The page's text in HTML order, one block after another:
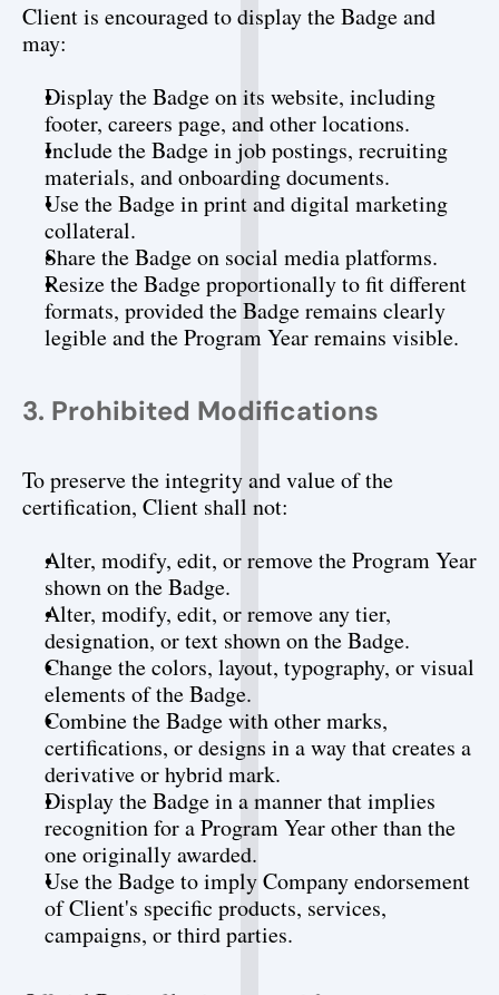
Client is encouraged to display the Badge and
may:
Display the Badge on its website, including
footer, careers page, and other locations.
Include the Badge in job postings, recruiting
materials, and onboarding documents.
Use the Badge in print and digital marketing
collateral.
Share the Badge on social media platforms.
Resize the Badge proportionally to fit different
formats, provided the Badge remains clearly
legible and the Program Year remains visible.
3. Prohibited Modifications
To preserve the integrity and value of the
certification, Client shall not:
Alter, modify, edit, or remove the Program Year
shown on the Badge.
Alter, modify, edit, or remove any tier,
designation, or text shown on the Badge.
Change the colors, layout, typography, or visual
elements of the Badge.
Combine the Badge with other marks,
certifications, or designs in a way that creates a
derivative or hybrid mark.
Display the Badge in a manner that implies
recognition for a Program Year other than the
one originally awarded.
Use the Badge to imply Company endorsement
of Client's specific products, services,
campaigns, or third parties.